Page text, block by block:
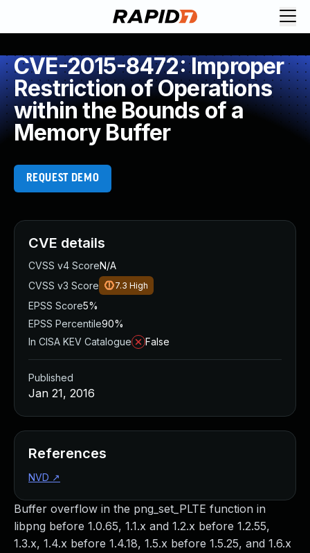
CVE-2015-8472: Improper
Restriction of Operations
within the Bounds of a
Memory Buffer
REQUEST DEMO
Buffer overflow in the png_set_PLTE function in
libpng before 1.0.65, 1.1.x and 1.2.x before 1.2.55,
1.3.x, 1.4.x before 1.4.18, 1.5.x before 1.5.25, and 1.6.x
CVE details
CVSS v4 ScoreN/A
CVSS v3 Score
7.3 High
EPSS Score5%
EPSS Percentile90%
In CISA KEV Catalogue
False
Published
Jan 21, 2016
References
NVD ↗